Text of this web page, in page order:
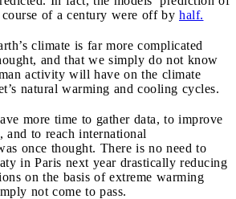
of a century were off by half.
climate is far more complicated
and that we simply do not know
activity will have on the climate
natural warming and cooling cycles.
more time to gather data, to improve
and to reach international
once thought. There is no need to
in Paris next year drastically reducing
on the basis of extreme warming
not come to pass.